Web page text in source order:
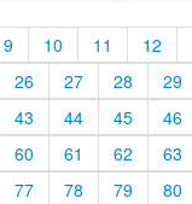
9 10 11 12
26 27 28 29
43 44 45 46
60 61 62 63
77 78 79 80